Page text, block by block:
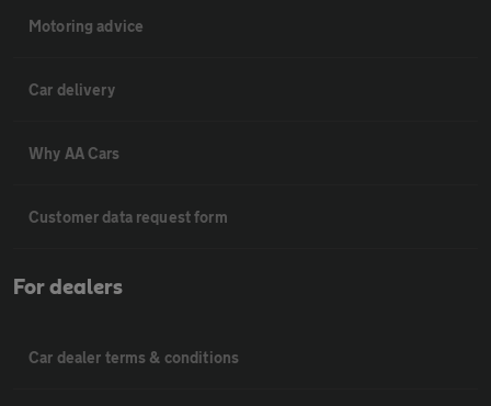
Motoring advice
Car delivery
Why AA Cars
Customer data request form
For dealers
Car dealer terms & conditions